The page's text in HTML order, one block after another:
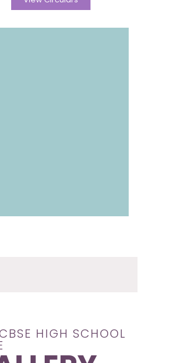
HIGH SCHOOL